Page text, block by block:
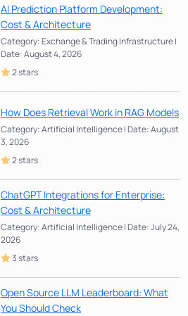
AI Prediction Platform Development:
Cost & Architecture
Category: Exchange & Trading Infrastructure |
Date: August 4, 2026
2 stars
How Does Retrieval Work in RAG Models
Category: Artificial Intelligence | Date: August
3, 2026
2 stars
ChatGPT Integrations for Enterprise:
Cost & Architecture
Category: Artificial Intelligence | Date: July 24,
2026
3 stars
Open Source LLM Leaderboard: What
You Should Check